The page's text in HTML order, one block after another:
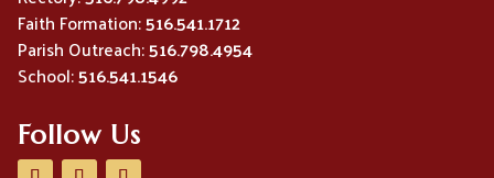
Faith Formation:516.541.1712
Parish Outreach:516.798.4954
School:516.541.1546
Follow Us